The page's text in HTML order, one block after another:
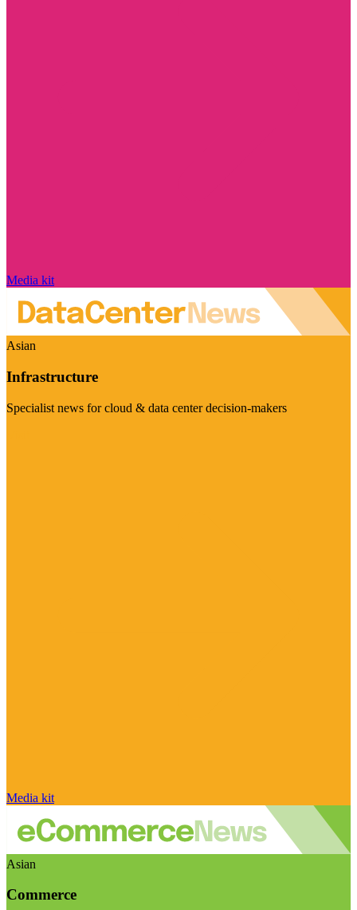
Media kit
Asian
Infrastructure
Specialist news for cloud & data center decision-makers
Media kit
Asian
Commerce